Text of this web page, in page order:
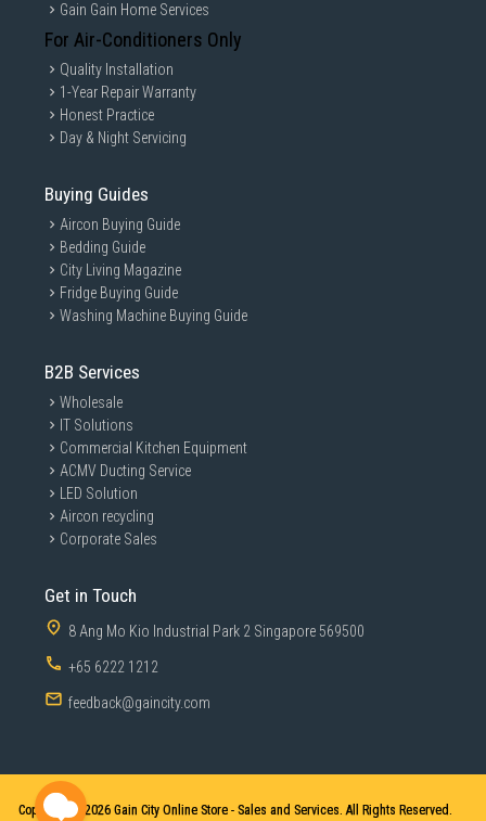
Gain Gain Home Services
For Air-Conditioners Only
Quality Installation
1-Year Repair Warranty
Honest Practice
Day & Night Servicing
Buying Guides
Aircon Buying Guide
Bedding Guide
City Living Magazine
Fridge Buying Guide
Washing Machine Buying Guide
B2B Services
Wholesale
IT Solutions
Commercial Kitchen Equipment
ACMV Ducting Service
LED Solution
Aircon recycling
Corporate Sales
Get in Touch
8 Ang Mo Kio Industrial Park 2 Singapore 569500
+65 6222 1212
feedback@gaincity.com
Copyright © 2026 Gain City Online Store - Sales and Services. All Rights Reserved.